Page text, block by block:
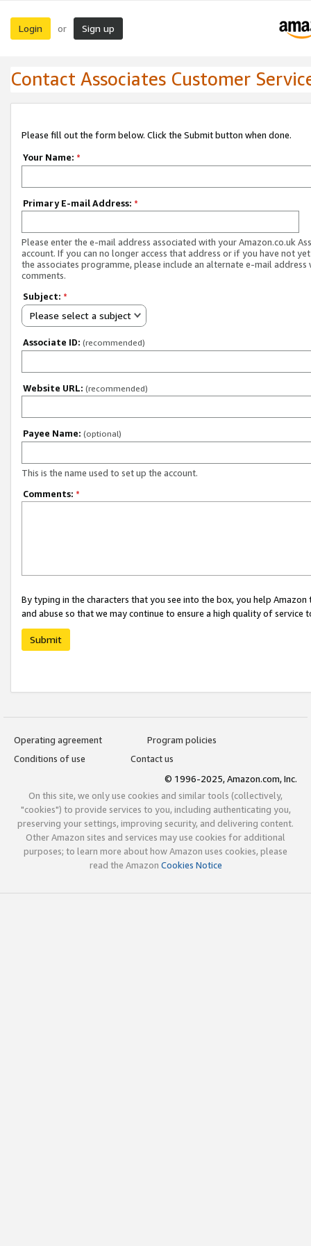
Login or Sign up
Contact Associates Customer
Please fill out the form below. Click the Submit button when done.
Your Name: *
Primary E-mail Address: *
Please enter the e-mail address associated with your Amazon.co.uk
account. If you can no longer access that address or if you have not
the associates programme, please include an alternate e-mail address
comments.
Subject: *
Please select a subject
Associate ID: (recommended)
Website URL: (recommended)
Payee Name: (optional)
This is the name used to set up the account.
Comments: *
By typing in the characters that you see into the box, you help
and abuse so that we may continue to ensure a high quality of service
Submit
Operating agreement
Program policies
Conditions of use
Contact us
© 1996-2025, Amazon.com, Inc.
On this site, we only use cookies and similar tools (collectively,
"cookies") to provide services to you, including authenticating you,
preserving your settings, improving security, and delivering content.
Other Amazon sites and services may use cookies for additional
purposes; to learn more about how Amazon uses cookies, please
read the Amazon Cookies Notice